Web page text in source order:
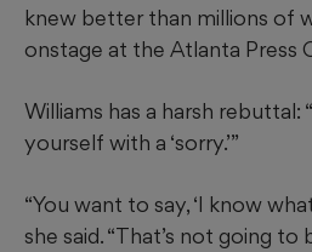
knew better than millions of
onstage at the Atlanta Press
Williams has a harsh rebuttal:
yourself with a ‘sorry.’”
“You want to say, ‘I know
she said. “That’s not going to